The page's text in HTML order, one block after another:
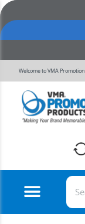
Welcome to VMA